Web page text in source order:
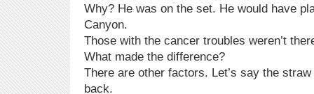
Why? He was on the set. He would have
Canyon.
Those with the cancer troubles weren’t
What made the difference?
There are other factors. Let’s say the
back.